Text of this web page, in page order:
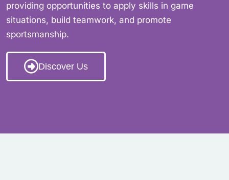
providing opportunities to apply skills in game
situations, build teamwork, and promote
sportsmanship.
Discover Us